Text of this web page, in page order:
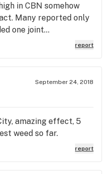
in CBN somehow
Many reported only
one joint...
report
September 24, 2018
amazing effect, 5
weed so far.
report